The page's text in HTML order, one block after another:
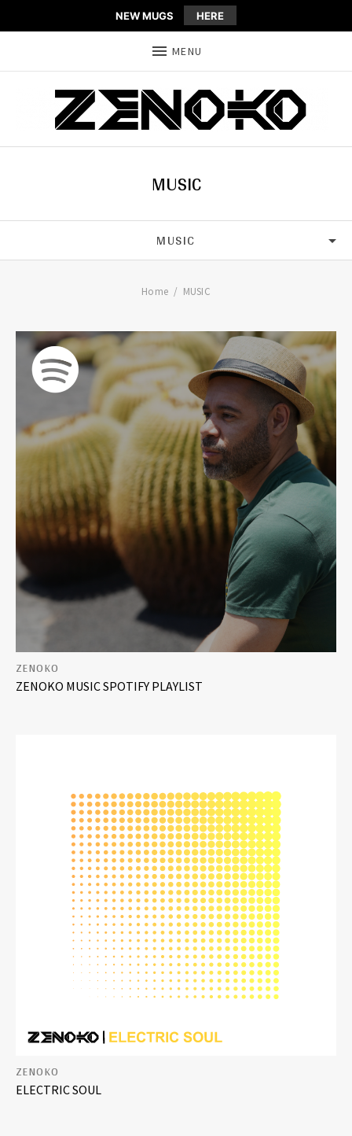
NEW MUGS HERE
MENU
MUSIC
MUSIC
HOUSE
DRUM & BASS
PLAYLISTS
FREE DOWNLOADS
Home MUSIC
ZENOKO MUSIC SPOTIFY PLAYLIST
ZENOKO
ELECTRIC SOUL
ZENOKO